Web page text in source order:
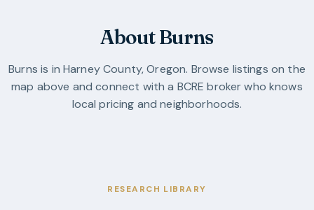
About Burns
Burns is in Harney County,Oregon. Browse listings on the
map above and connect with a BCRE broker who knows
local pricing and neighborhoods.
RESEARCH LIBRARY